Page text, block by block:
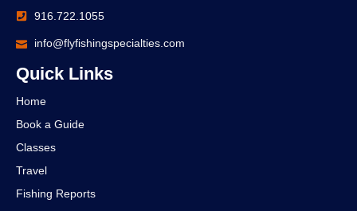
916.722.1055
info@flyfishingspecialties.com
Quick Links
Home
Book a Guide
Classes
Travel
Fishing Reports